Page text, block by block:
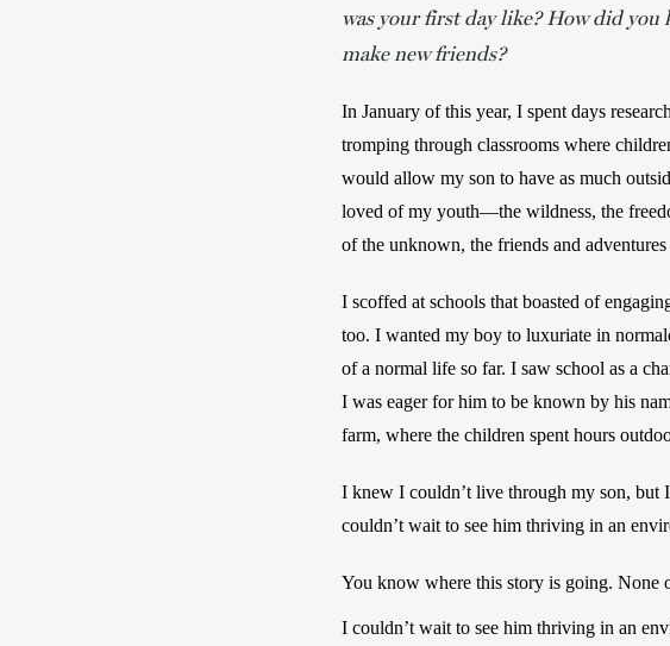
was your first day like? How did you
make new friends?
In January of this year, I spent days
tromping through classrooms where
would allow my son to have as much
loved of my youth—the wildness, the
of the unknown, the friends and
I scoffed at schools that boasted of
too. I wanted my boy to luxuriate in
of a normal life so far. I saw school as a
I was eager for him to be known by his
farm, where the children spent hours
I knew I couldn’t live through my son, but
couldn’t wait to see him thriving in an
You know where this story is going. None
I couldn’t wait to see him thriving in an